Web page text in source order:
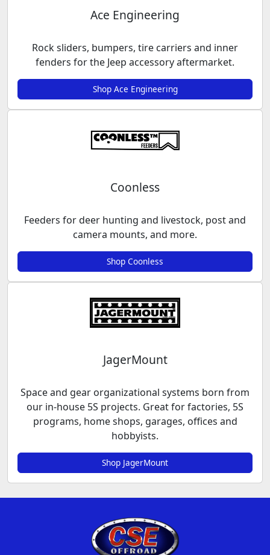
Ace Engineering
Rock sliders, bumpers, tire carriers and inner
fenders for the Jeep accessory aftermarket.
Shop Ace Engineering
Coonless
Feeders for deer hunting and livestock, post and
camera mounts, and more.
Shop Coonless
JagerMount
Space and gear organizational systems born from
our in-house 5S projects. Great for factories, 5S
programs, home shops, garages, offices and
hobbyists.
Shop JagerMount